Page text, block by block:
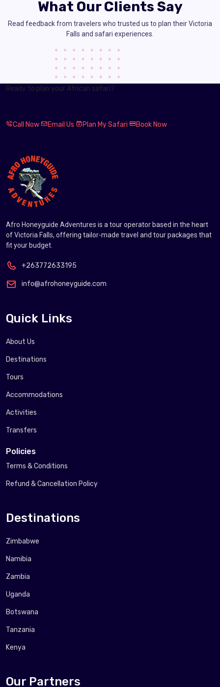
What Our Clients Say
Read feedback from travelers who trusted us to plan their Victoria
Falls and safari experiences.
Ready to plan your African safari?
Call Now Email Us Plan My Safari Book Now
Afro Honeyguide Adventures is a tour operator based in the heart
of Victoria Falls, offering tailor-made travel and tour packages that
fit your budget.
+263772633195
info@afrohoneyguide.com
Quick Links
About Us
Destinations
Tours
Accommodations
Activities
Transfers
Policies
Terms & Conditions
Refund & Cancellation Policy
Destinations
Zimbabwe
Namibia
Zambia
Uganda
Botswana
Tanzania
Kenya
Our Partners